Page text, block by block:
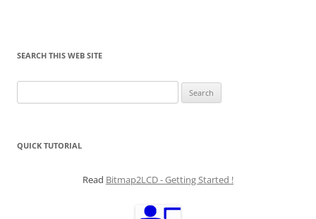
SEARCH THIS WEB SITE
for:
QUICK TUTORIAL
Read Bitmap2LCD - Getting Started !